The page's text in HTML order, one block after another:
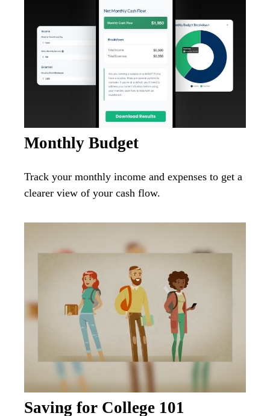
Monthly Budget
Track your monthly income and expenses to get a
clearer view of your cash flow.
Saving for College 101